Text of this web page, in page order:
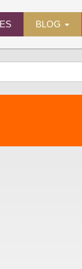
BLOG